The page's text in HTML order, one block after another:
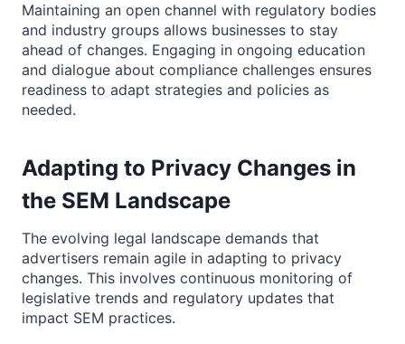
Maintaining an open channel with regulatory bodies
and industry groups allows businesses to stay
ahead of changes. Engaging in ongoing education
and dialogue about compliance challenges ensures
readiness to adapt strategies and policies as
needed.
Adapting to Privacy Changes in
the SEM Landscape
The evolving legal landscape demands that
advertisers remain agile in adapting to privacy
changes. This involves continuous monitoring of
legislative trends and regulatory updates that
impact SEM practices.